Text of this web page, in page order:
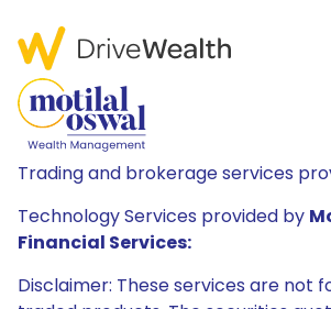
Trading and brokerage services
Technology Services provided by
Financial Services:
Disclaimer: These services are not